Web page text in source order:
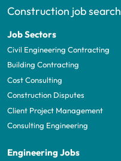
Construction job search
Job Sectors
Civil Engineering Contracting
Building Contracting
Cost Consulting
Construction Disputes
Client Project Management
Consulting Engineering
Engineering Jobs